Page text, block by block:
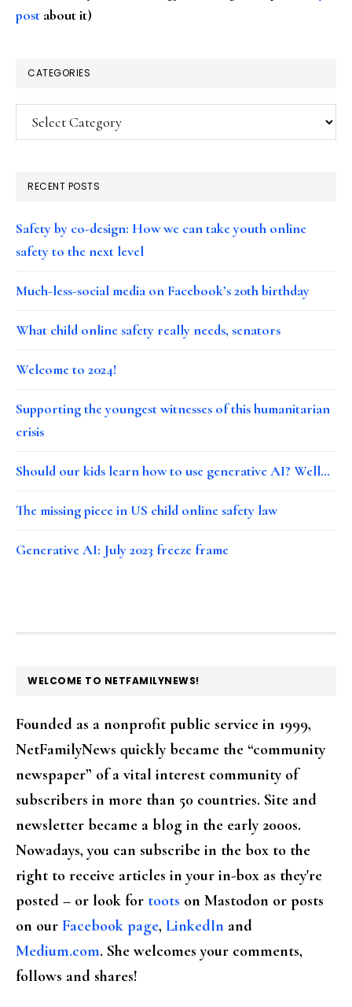
post about it)
CATEGORIES
Categories
RECENT POSTS
Safety by co-design: How we can take youth online
safety to the next level
Much-less-social media on Facebook’s 20th birthday
What child online safety really needs, senators
Welcome to 2024!
Supporting the youngest witnesses of this humanitarian
crisis
Should our kids learn how to use generative AI? Well…
The missing piece in US child online safety law
Generative AI: July 2023 freeze frame
FOOTER
WELCOME TO NETFAMILYNEWS!
Founded as a nonprofit public service in 1999,
NetFamilyNews quickly became the “community
newspaper” of a vital interest community of
subscribers in more than 50 countries. Site and
newsletter became a blog in the early 2000s.
Nowadays, you can subscribe in the box to the
right to receive articles in your in-box as they're
posted – or look for toots on Mastodon or posts
on our Facebook page, LinkedIn and
Medium.com. She welcomes your comments,
follows and shares!